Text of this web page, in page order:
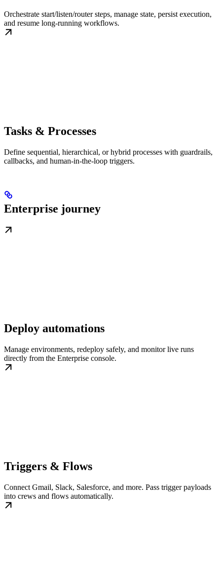
Orchestrate start/listen/router steps, manage state, persist execution,
and resume long-running workflows.
Tasks & Processes
Define sequential, hierarchical, or hybrid processes with guardrails,
callbacks, and human-in-the-loop triggers.
Enterprise journey
Deploy automations
Manage environments, redeploy safely, and monitor live runs
directly from the Enterprise console.
Triggers & Flows
Connect Gmail, Slack, Salesforce, and more. Pass trigger payloads
into crews and flows automatically.